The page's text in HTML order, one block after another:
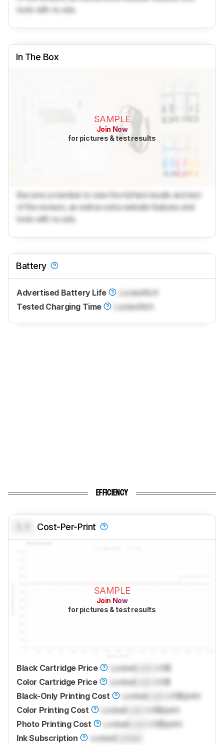
tools with no ads.
In The Box
SAMPLE
Join Now
for pictures & test results
Become a member to view the full test results and text
of the reviews, as well as extra website features and
tools with no ads.
Battery
Advertised Battery Life LockedN/A
Tested Charging Time
LockedN/A
EFFICIENCY
Cost-Per-Print
SAMPLE
Join Now
for pictures & test results
Black Cartridge Price Locked
US$
Color Cartridge Price
Locked
US$
Black-Only Printing Cost
Locked
US$/print
Color Printing Cost
Locked
US$/print
Photo Printing Cost
Locked
US$/print
Ink Subscription
Locked